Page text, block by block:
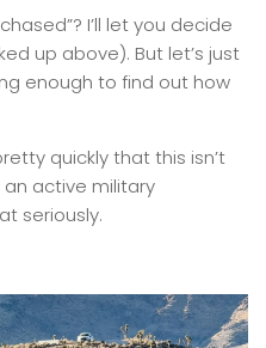
I’ll let you decide
up above). But let’s just
enough to find out how
quickly that this isn’t
active military
seriously.